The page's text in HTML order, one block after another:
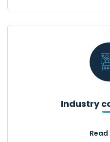
Industry